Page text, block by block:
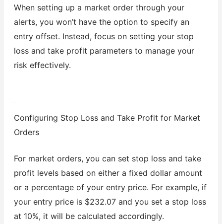
When setting up a market order through your
alerts, you won’t have the option to specify an
entry offset. Instead, focus on setting your stop
loss and take profit parameters to manage your
risk effectively.
Configuring Stop Loss and Take Profit for Market
Orders
For market orders, you can set stop loss and take
profit levels based on either a fixed dollar amount
or a percentage of your entry price. For example, if
your entry price is $232.07 and you set a stop loss
at 10%, it will be calculated accordingly.